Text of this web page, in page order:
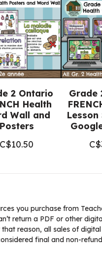
2 Ontario
Health
Wall and
Posters
C$10.50
Grade
C$
you purchase from
return a PDF or other
reason, all sales of
final and non-